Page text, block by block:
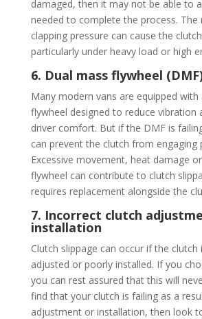
damaged, then it may not be able to
needed to complete the process. The
clapping pressure can cause the
particularly under heavy load or high
6. Dual mass flywheel
Many modern vans are equipped with
flywheel designed to reduce vibration
driver comfort. But if the DMF is
can prevent the clutch from engaging
Excessive movement, heat damage
flywheel can contribute to clutch
requires replacement alongside the
7. Incorrect clutch
installation
Clutch slippage can occur if the clutch
adjusted or poorly installed. If you
you can rest assured that this will
find that your clutch is failing as a
adjustment or installation, then look